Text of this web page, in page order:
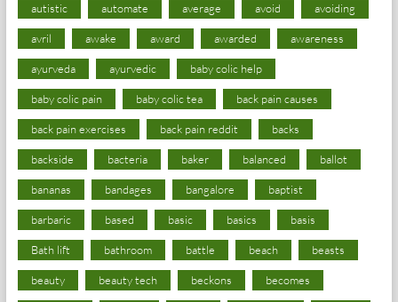
autistic automate average avoid avoiding
avril awake award awarded awareness
ayurveda ayurvedic baby colic help
baby colic pain baby colic tea back pain causes
back pain exercises back pain reddit backs
backside bacteria baker balanced ballot
bananas bandages bangalore baptist
barbaric based basic basics basis
Bath lift bathroom battle beach beasts
beauty beauty tech beckons becomes